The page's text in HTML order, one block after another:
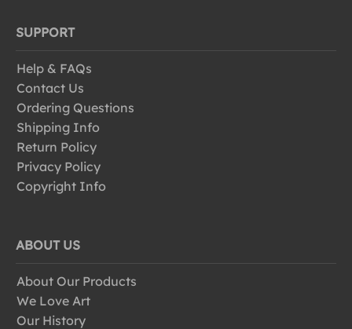
SUPPORT
Help & FAQs
Contact Us
Ordering Questions
Shipping Info
Return Policy
Privacy Policy
Copyright Info
ABOUT US
About Our Products
We Love Art
Our History